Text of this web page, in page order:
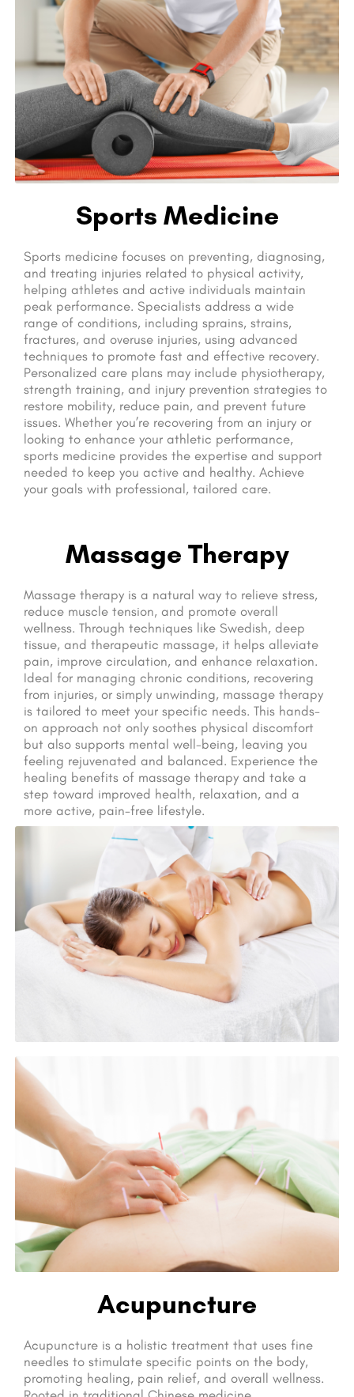
Sports Medicine
Sports medicine focuses on preventing, diagnosing,
and treating injuries related to physical activity,
helping athletes and active individuals maintain
peak performance. Specialists address a wide
range of conditions, including sprains, strains,
fractures, and overuse injuries, using advanced
techniques to promote fast and effective recovery.
Personalized care plans may include physiotherapy,
strength training, and injury prevention strategies to
restore mobility, reduce pain, and prevent future
issues. Whether you’re recovering from an injury or
looking to enhance your athletic performance,
sports medicine provides the expertise and support
needed to keep you active and healthy. Achieve
your goals with professional, tailored care.
Massage Therapy
Massage therapy is a natural way to relieve stress,
reduce muscle tension, and promote overall
wellness. Through techniques like Swedish, deep
tissue, and therapeutic massage, it helps alleviate
pain, improve circulation, and enhance relaxation.
Ideal for managing chronic conditions, recovering
from injuries, or simply unwinding, massage therapy
is tailored to meet your specific needs. This hands-
on approach not only soothes physical discomfort
but also supports mental well-being, leaving you
feeling rejuvenated and balanced. Experience the
healing benefits of massage therapy and take a
step toward improved health, relaxation, and a
more active, pain-free lifestyle.
Acupuncture
Acupuncture is a holistic treatment that uses fine
needles to stimulate specific points on the body,
promoting healing, pain relief, and overall wellness.